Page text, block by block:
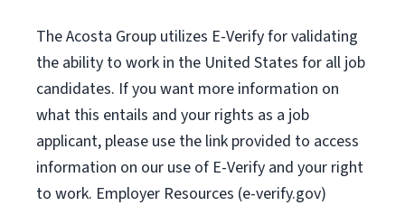
The Acosta Group utilizes E-Verify for validating
the ability to work in the United States for all job
candidates. If you want more information on
what this entails and your rights as a job
applicant, please use the link provided to access
information on our use of E-Verify and your right
to work. Employer Resources (e-verify.gov)